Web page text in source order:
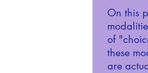
On this
of
these
are